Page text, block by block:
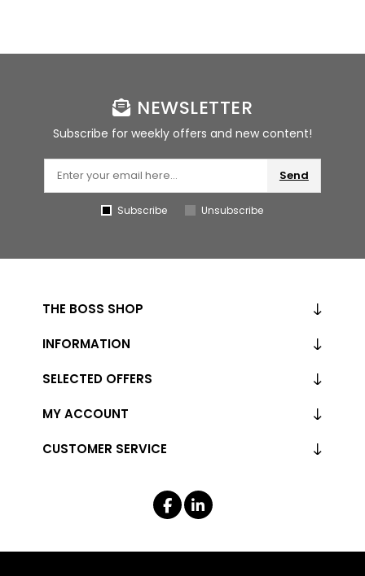
NEWSLETTER
Subscribe for weekly offers and new content!
Send
Subscribe Unsubscribe
THE BOSS SHOP
INFORMATION
CUSTOMER SERVICE
SELECTED OFFERS
MY ACCOUNT